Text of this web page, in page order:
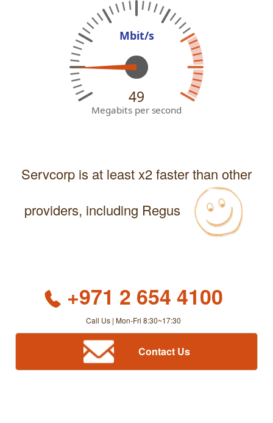
Mbit/s
49
Megabits per second
Servcorp is at least x2 faster than other
providers, including Regus
+971 2 654 4100
Call Us | Mon-Fri 8:30~17:30
Contact Us